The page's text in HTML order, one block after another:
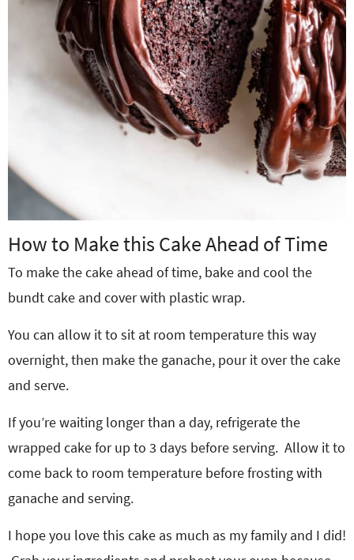
How to Make this Cake Ahead of Time
To make the cake ahead of time, bake and cool the
bundt cake and cover with plastic wrap.
You can allow it to sit at room temperature this way
overnight, then make the ganache, pour it over the cake
and serve.
If you’re waiting longer than a day, refrigerate the
wrapped cake for up to 3 days before serving. Allow it to
come back to room temperature before frosting with
ganache and serving.
I hope you love this cake as much as my family and I did!